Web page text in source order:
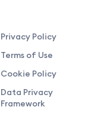
Privacy Policy
Terms of Use
Cookie Policy
Data Privacy
Framework